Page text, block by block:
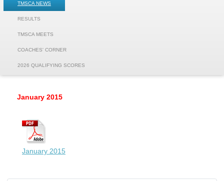
TMSCA NEWS
RESULTS
TMSCA MEETS
COACHES' CORNER
2026 QUALIFYING SCORES
January 2015
January 2015